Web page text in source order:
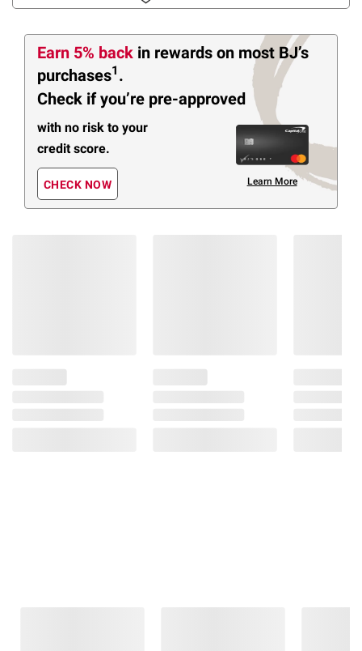
Earn 5% back in rewards on most BJ’s
purchases1 .
Check if you’re pre-approved
with no risk to your
credit score.
CHECK NOW Learn More